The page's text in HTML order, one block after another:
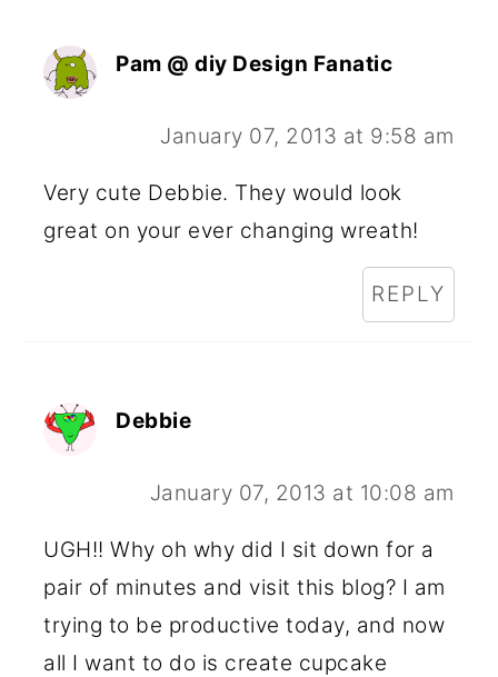
Pam @ diy Design Fanatic
January 07, 2013 at 9:58 am
Very cute Debbie. They would look
great on your ever changing wreath!
REPLY
Debbie
January 07, 2013 at 10:08 am
UGH!! Why oh why did I sit down for a
pair of minutes and visit this blog? I am
trying to be productive today, and now
all I want to do is create cupcake